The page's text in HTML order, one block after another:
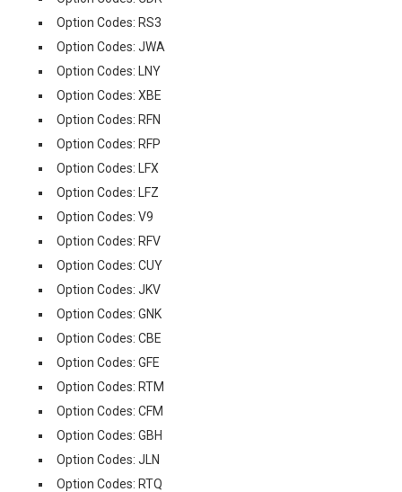
Option Codes: RS3
Option Codes: JWA
Option Codes: LNY
Option Codes: XBE
Option Codes: RFN
Option Codes: RFP
Option Codes: LFX
Option Codes: LFZ
Option Codes: V9
Option Codes: RFV
Option Codes: CUY
Option Codes: JKV
Option Codes: GNK
Option Codes: CBE
Option Codes: GFE
Option Codes: RTM
Option Codes: CFM
Option Codes: GBH
Option Codes: JLN
Option Codes: RTQ